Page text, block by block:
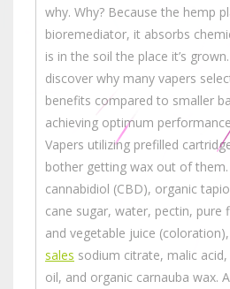
why. Why? Because the hemp
bioremediator, it absorbs
is in the soil the place it’s
discover why many vapers
benefits compared to smaller
achieving optimum
Vapers utilizing prefilled
bother getting wax out of
cannabidiol (CBD), organic
cane sugar, water, pectin, pure
and vegetable juice
sales sodium citrate, malic
oil, and organic carnauba wax.